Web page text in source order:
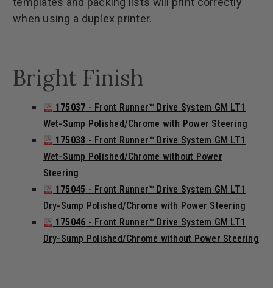
when using a duplex printer.
Bright Finish
175037 - Front Runner™ Drive System GM LT1
Wet-Sump Polished/Chrome with Power Steering
175038 - Front Runner™ Drive System GM LT1
Wet-Sump Polished/Chrome without Power
Steering
175045 - Front Runner™ Drive System GM LT1
Dry-Sump Polished/Chrome with Power Steering
175046 - Front Runner™ Drive System GM LT1
Dry-Sump Polished/Chrome without Power Steering